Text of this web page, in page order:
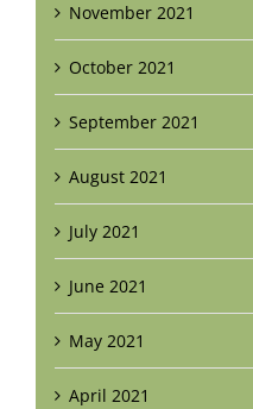
November 2021
October 2021
September 2021
August 2021
July 2021
June 2021
May 2021
April 2021